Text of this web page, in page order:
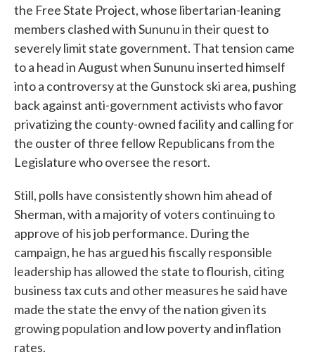
the Free State Project, whose libertarian-leaning
members clashed with Sununu in their quest to
severely limit state government. That tension came
to a head in August when Sununu inserted himself
into a controversy at the Gunstock ski area, pushing
back against anti-government activists who favor
privatizing the county-owned facility and calling for
the ouster of three fellow Republicans from the
Legislature who oversee the resort.
Still, polls have consistently shown him ahead of
Sherman, with a majority of voters continuing to
approve of his job performance. During the
campaign, he has argued his fiscally responsible
leadership has allowed the state to flourish, citing
business tax cuts and other measures he said have
made the state the envy of the nation given its
growing population and low poverty and inflation
rates.